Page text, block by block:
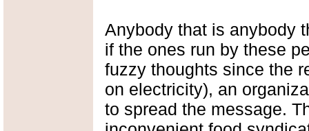
Anybody that is anybody
if the ones run by these
fuzzy thoughts since the
on electricity), an
to spread the message.